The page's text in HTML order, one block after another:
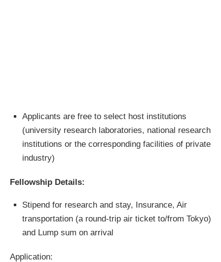
Applicants are free to select host institutions
(university research laboratories, national research
institutions or the corresponding facilities of private
industry)
Fellowship Details:
Stipend for research and stay, Insurance, Air
transportation (a round-trip air ticket to/from Tokyo)
and Lump sum on arrival
Application: